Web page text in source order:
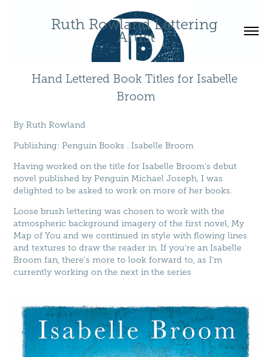
Ruth Rowland Lettering
Artist
Hand Lettered Book Titles for Isabelle
Broom
ByRuth Rowland
Publishing:Penguin Books .Isabelle Broom
Having worked on the title for Isabelle Broom's debut
novel published by Penguin Michael Joseph, I was
delighted to be asked to work on more of her books.
Loose brush lettering was chosen to work with the
atmospheric background imagery of the first novel, My
Map of You and we continued in style with flowing lines
and textures to draw the reader in. If you're an Isabelle
Broom fan, there's more to look forward to, as I'm
currently working on the next in the series